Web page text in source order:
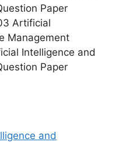
Paper
Artificial
Management
Intelligence and
Paper
and